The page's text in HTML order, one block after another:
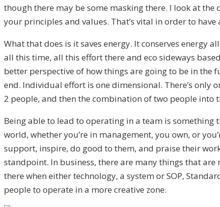
though there may be some masking there. I look at
your principles and values. That’s vital in order to
What that does is it saves energy. It conserves energy
all this time, all this effort there and eco sideways
better perspective of how things are going to be in the
end. Individual effort is one dimensional. There’s only
2 people, and then the combination of two people into
Being able to lead to operating in a team is something
world, whether you’re in management, you own, or
support, inspire, do good to them, and praise their
standpoint. In business, there are many things that
there when either technology, a system or SOP,
people to operate in a more creative zone.